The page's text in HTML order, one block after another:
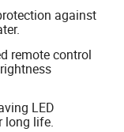
against
remote control
LED
long life.